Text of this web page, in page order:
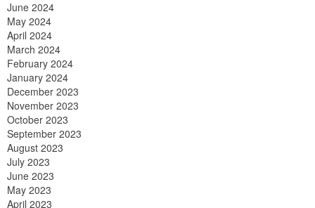
June 2024
May 2024
April 2024
March 2024
February 2024
January 2024
December 2023
November 2023
October 2023
September 2023
August 2023
July 2023
June 2023
May 2023
April 2023